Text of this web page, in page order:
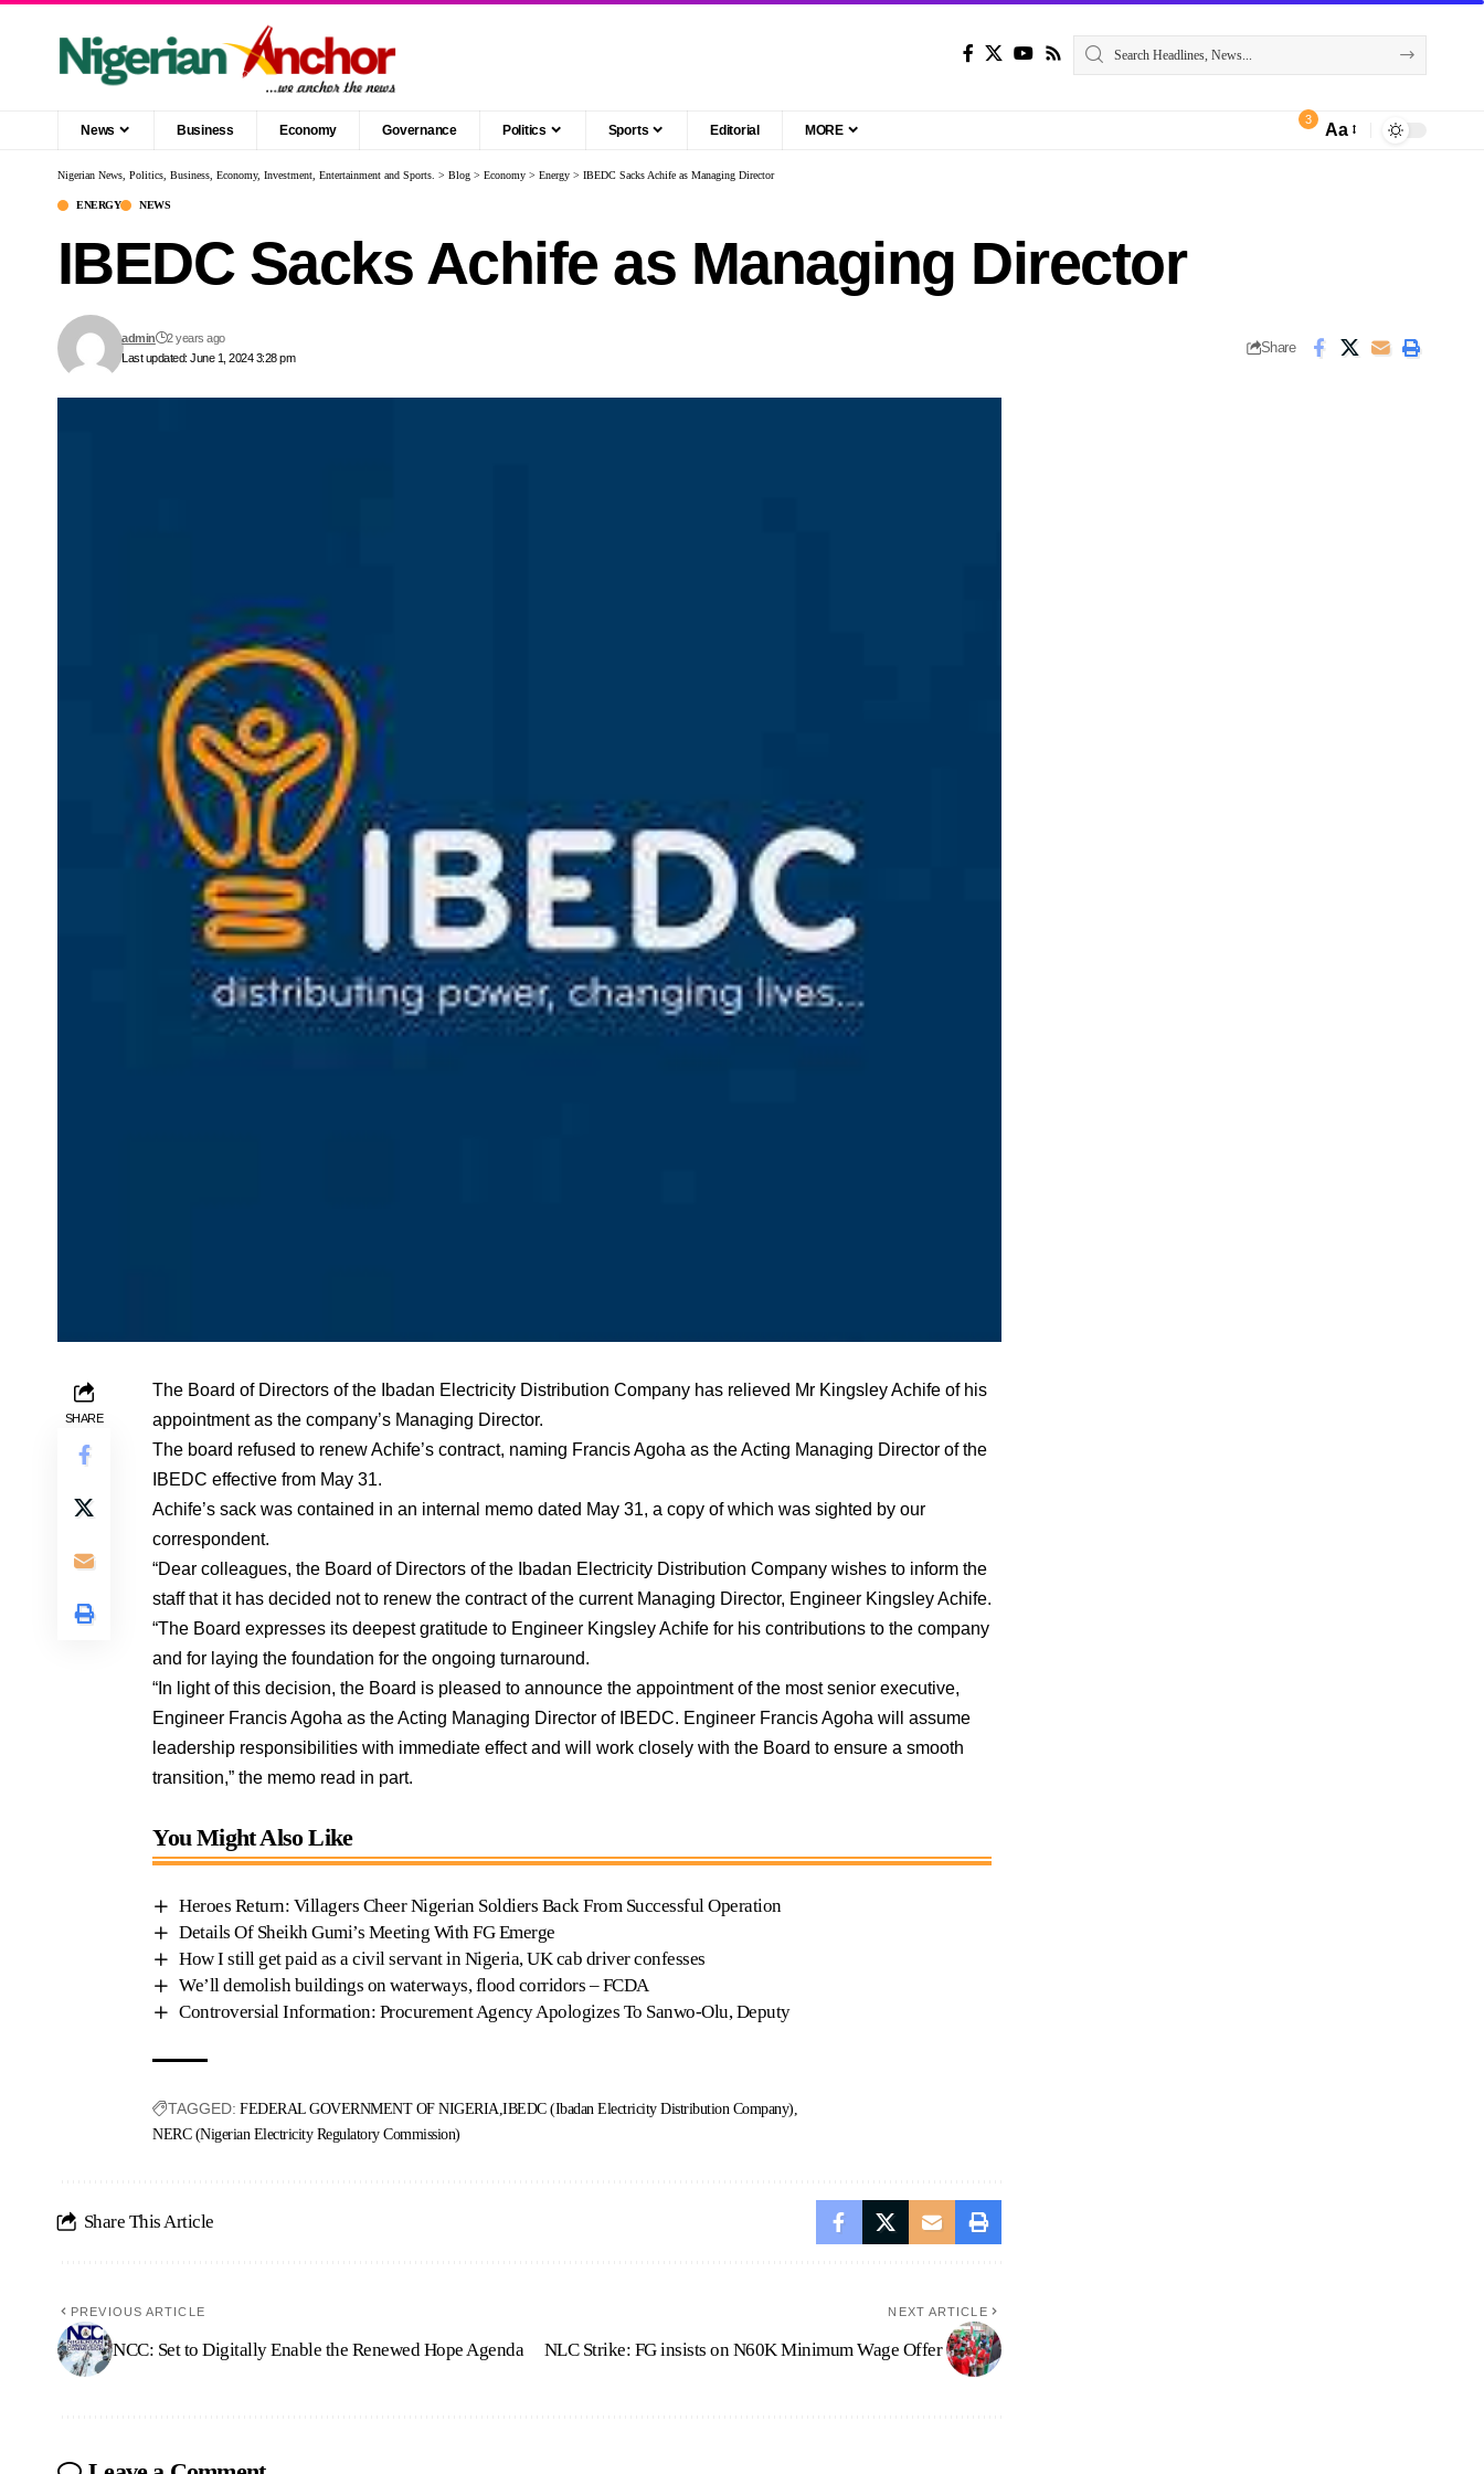
News Business Economy Governance Politics Sports Editorial MORE
3
Aa
Nigerian News, Politics, Business, Economy, Investment, Entertainment and Sports. > Blog > Economy > Energy > IBEDC Sacks Achife as Managing Director
ENERGY NEWS
IBEDC Sacks Achife as Managing Director
Last updated: June 1, 2024 3:28 pm
admin 2 years ago
Share
SHARE
The Board of Directors of the Ibadan Electricity Distribution Company has relieved Mr Kingsley Achife of his
appointment as the company’s Managing Director.
The board refused to renew Achife’s contract, naming Francis Agoha as the Acting Managing Director of the
IBEDC effective from May 31.
Achife’s sack was contained in an internal memo dated May 31, a copy of which was sighted by our
correspondent.
“Dear colleagues, the Board of Directors of the Ibadan Electricity Distribution Company wishes to inform the
staff that it has decided not to renew the contract of the current Managing Director, Engineer Kingsley Achife.
“The Board expresses its deepest gratitude to Engineer Kingsley Achife for his contributions to the company
and for laying the foundation for the ongoing turnaround.
“In light of this decision, the Board is pleased to announce the appointment of the most senior executive,
Engineer Francis Agoha as the Acting Managing Director of IBEDC. Engineer Francis Agoha will assume
leadership responsibilities with immediate effect and will work closely with the Board to ensure a smooth
transition,” the memo read in part.
You Might Also Like
Heroes Return: Villagers Cheer Nigerian Soldiers Back From Successful Operation
Details Of Sheikh Gumi’s Meeting With FG Emerge
How I still get paid as a civil servant in Nigeria, UK cab driver confesses
We’ll demolish buildings on waterways, flood corridors – FCDA
Controversial Information: Procurement Agency Apologizes To Sanwo-Olu, Deputy
TAGGED: FEDERAL GOVERNMENT OF NIGERIA IBEDC (Ibadan Electricity Distribution Company)
NERC (Nigerian Electricity Regulatory Commission)
Share This Article
PREVIOUS ARTICLE
NCC: Set to Digitally Enable the Renewed Hope Agenda
NEXT ARTICLE
NLC Strike: FG insists on N60K Minimum Wage Offer